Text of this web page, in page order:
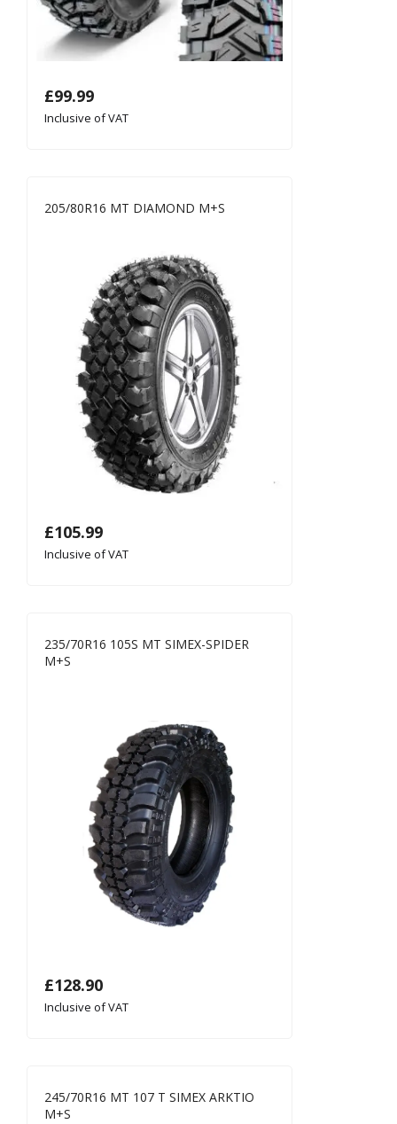
£99.99
Inclusive of VAT
205/80R16 MT DIAMOND M+S
£105.99
Inclusive of VAT
235/70R16 105S MT SIMEX-SPIDER
M+S
£128.90
Inclusive of VAT
245/70R16 MT 107 T SIMEX ARKTIO
M+S